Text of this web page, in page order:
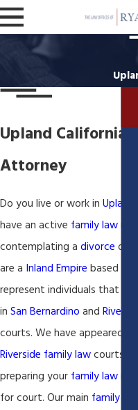
Upland California
Attorney
Do you live or work in Upland
have an active family law
contemplating a divorce or
are a Inland Empire based
represent individuals that
in San Bernardino and Riverside
courts. We have appeared in
Riverside family lawcourts
preparing your family law
for court. Our main family law